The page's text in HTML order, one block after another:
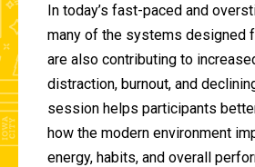
In today’s fast-paced and
many of the systems designed
are also contributing to
distraction, burnout, and
session helps participants
how the modern environment
energy, habits, and overall